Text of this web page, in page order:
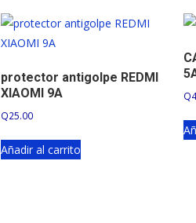
protector antigolpe REDMI
XIAOMI 9A
Q25.00
Añadir al carrito
Q